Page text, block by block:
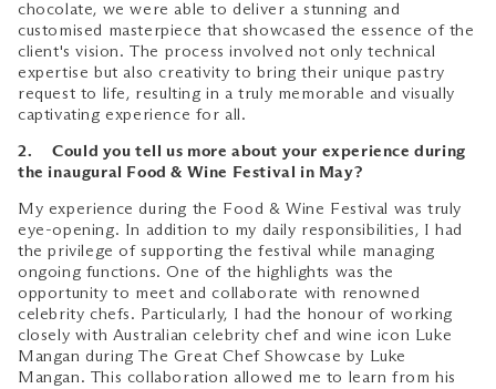
chocolate, we were able to deliver a stunning and
customised masterpiece that showcased the essence of the
client's vision. The process involved not only technical
expertise but also creativity to bring their unique pastry
request to life, resulting in a truly memorable and visually
captivating experience for all.
2. Could you tell us more about your experience during
the inaugural Food & Wine Festival in May?
My experience during the Food & Wine Festival was truly
eye-opening. In addition to my daily responsibilities, I had
the privilege of supporting the festival while managing
ongoing functions. One of the highlights was the
opportunity to meet and collaborate with renowned
celebrity chefs. Particularly, I had the honour of working
closely with Australian celebrity chef and wine icon Luke
Mangan during The Great Chef Showcase by Luke
Mangan. This collaboration allowed me to learn from his